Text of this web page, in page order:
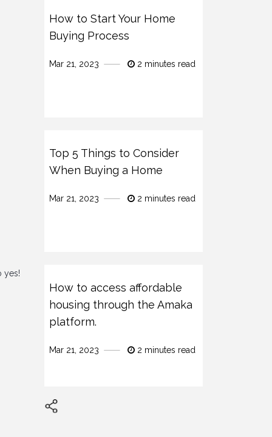
yes!
How to Start Your Home
Buying Process
Mar 21, 2023 2 minutes read
Top 5 Things to Consider
When Buying a Home
Mar 21, 2023 2 minutes read
How to access affordable
housing through the Amaka
platform.
Mar 21, 2023 2 minutes read